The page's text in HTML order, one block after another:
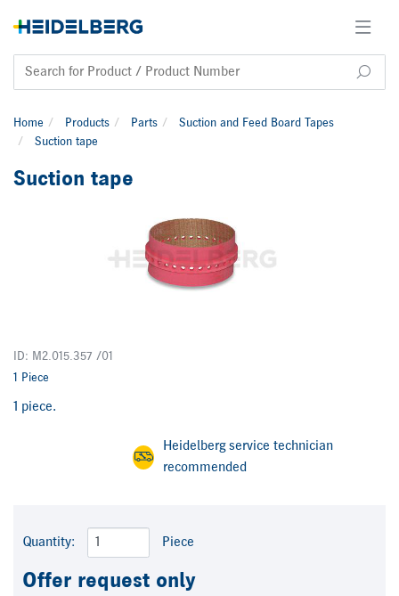
Home Products Parts
Suction and Feed Board Tapes
Suction tape
Suction tape
ID: M2.015.357 /01
1 Piece
1 piece.
Heidelberg service technician
recommended
Quantity: Piece
Offer request only